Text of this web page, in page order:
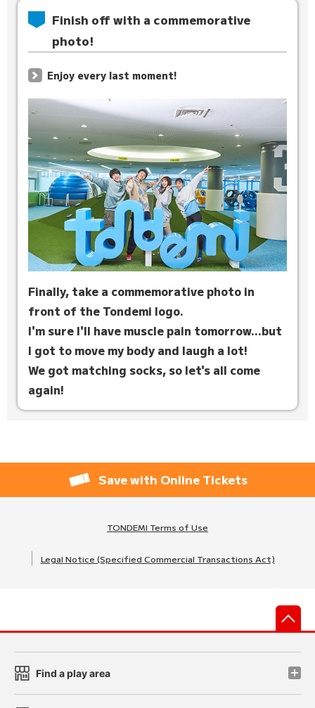
Finish off with a commemorative
photo!
Enjoy every last moment!
Finally, take a commemorative photo in
front of the Tondemi logo.
I'm sure I'll have muscle pain tomorrow...but
I got to move my body and laugh a lot!
We got matching socks, so let's all come
again!
Save with Online Tickets
TONDEMI Terms of Use
Legal Notice (Specified Commercial Transactions Act)
Find a play area